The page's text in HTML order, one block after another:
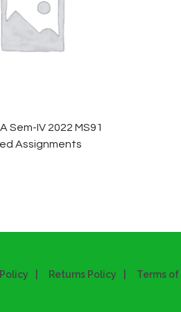
Sem-IV 2022 MS91
Assignments
Returns Policy Terms of